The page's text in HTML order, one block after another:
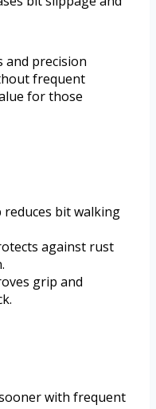
and precision
frequent
for those
bit walking
against rust
grip and
with frequent